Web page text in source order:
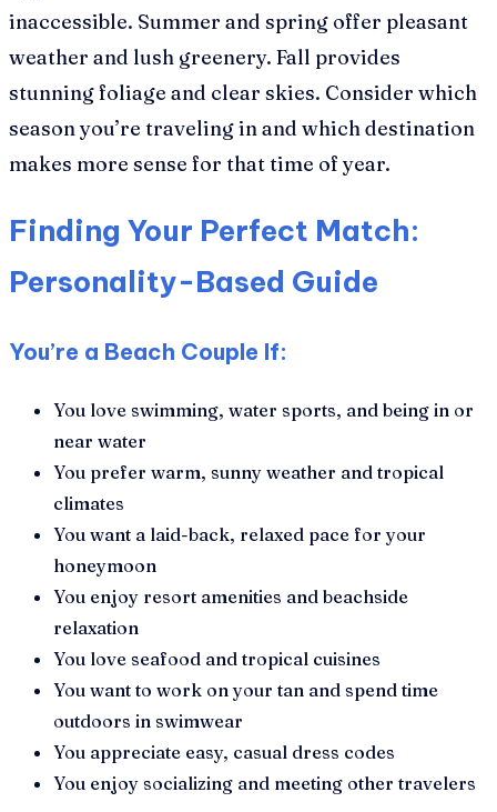
inaccessible. Summer and spring offer pleasant
weather and lush greenery. Fall provides
stunning foliage and clear skies. Consider which
season you’re traveling in and which destination
makes more sense for that time of year.
Finding Your Perfect Match:
Personality-Based Guide
You’re a Beach Couple If:
You love swimming, water sports, and being in or
near water
You prefer warm, sunny weather and tropical
climates
You want a laid-back, relaxed pace for your
honeymoon
You enjoy resort amenities and beachside
relaxation
You love seafood and tropical cuisines
You want to work on your tan and spend time
outdoors in swimwear
You appreciate easy, casual dress codes
You enjoy socializing and meeting other travelers